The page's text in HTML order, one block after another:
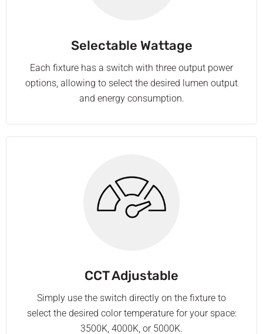
Selectable Wattage
Each fixture has a switch with three output power
options, allowing to select the desired lumen output
and energy consumption.
CCT Adjustable
Simply use the switch directly on the fixture to
select the desired color temperature for your space:
3500K, 4000K, or 5000K.